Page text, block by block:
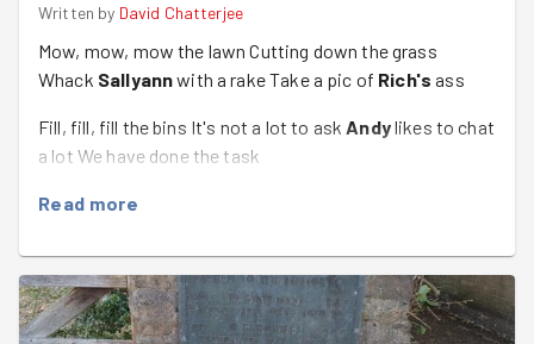
Written by David Chatterjee
Mow, mow, mow the lawn Cutting down the grass
Whack Sallyannwith a rake Take a pic of Rich's ass
Fill, fill, fill the bins It's not a lot to askAndylikes to chat
a lot We have done the task
Read more